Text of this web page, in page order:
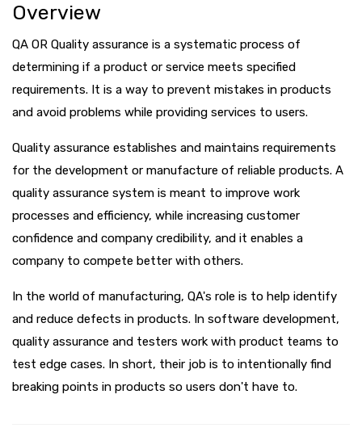
Overview
QA OR Quality assurance is a systematic process of
determining if a product or service meets specified
requirements. It is a way to prevent mistakes in products
and avoid problems while providing services to users.
Quality assurance establishes and maintains requirements
for the development or manufacture of reliable products. A
quality assurance system is meant to improve work
processes and efficiency, while increasing customer
confidence and company credibility, and it enables a
company to compete better with others.
In the world of manufacturing, QA's role is to help identify
and reduce defects in products. In software development,
quality assurance and testers work with product teams to
test edge cases. In short, their job is to intentionally find
breaking points in products so users don't have to.